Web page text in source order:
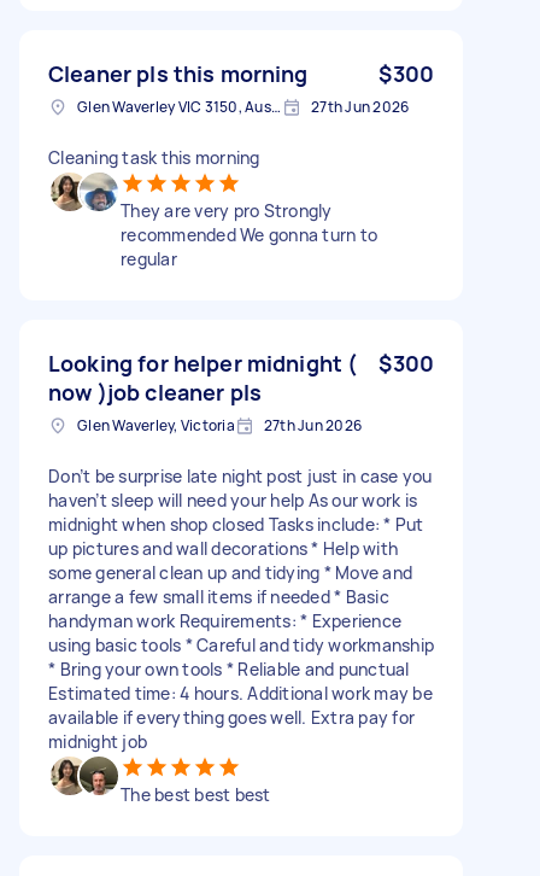
Cleaner pls this morning $300
Glen Waverley VIC 3150, Australia 27th Jun 2026
Cleaning task this morning
They are very pro Strongly
recommended We gonna turn to
regular
Looking for helper midnight (
now )job cleaner pls
$300
Glen Waverley, Victoria 27th Jun 2026
Don’t be surprise late night post just in case you
haven’t sleep will need your help As our work is
midnight when shop closed Tasks include: * Put
up pictures and wall decorations * Help with
some general clean up and tidying * Move and
arrange a few small items if needed * Basic
handyman work Requirements: * Experience
using basic tools * Careful and tidy workmanship
* Bring your own tools * Reliable and punctual
Estimated time: 4 hours. Additional work may be
available if everything goes well. Extra pay for
midnight job
The best best best